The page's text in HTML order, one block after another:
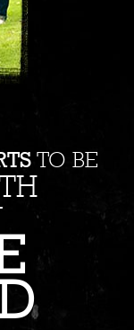
TO BE